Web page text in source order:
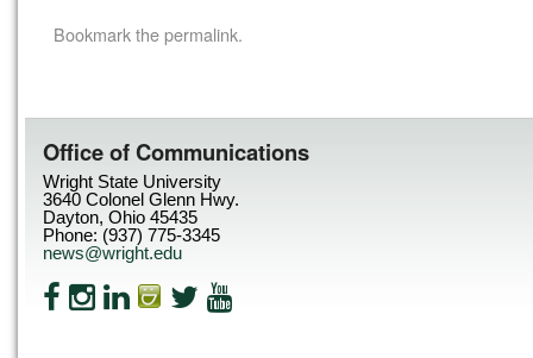
Bookmark thepermalink.
Office of Communications
Wright State University
3640 Colonel Glenn Hwy.
Dayton, Ohio 45435
Phone: (937) 775-3345
news@wright.edu